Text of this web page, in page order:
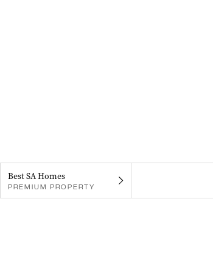
Best SA Homes
PREMIUM PROPERTY